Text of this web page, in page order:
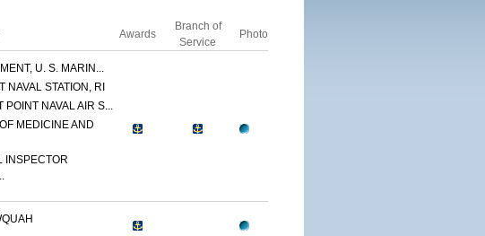
Awards
Branch of
Service
Photo
U. S. MARIN...
NAVAL STATION, RI
POINT NAVAL AIR S...
MEDICINE AND
INSPECTOR